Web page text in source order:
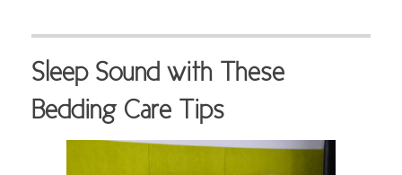
Sleep Sound with These
Bedding Care Tips